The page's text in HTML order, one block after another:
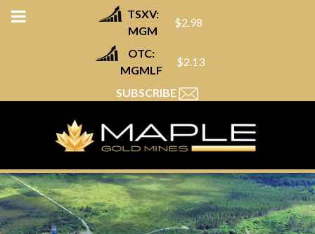
TSXV:
MGM
$2.98
OTC:
MGMLF
$2.13
SUBSCRIBE